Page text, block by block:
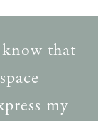
know that
my